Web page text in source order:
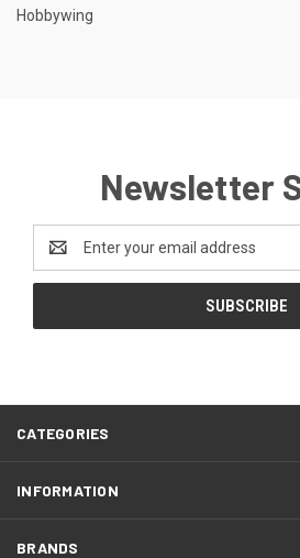
Hobbywing
Newsletter
Address
CATEGORIES
INFORMATION
BRANDS